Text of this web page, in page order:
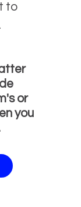
to
or
you